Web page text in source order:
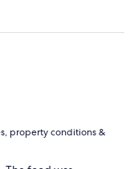
property conditions &